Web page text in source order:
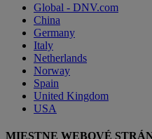
Global - DNV.com
China
Germany
Italy
Netherlands
Norway
Spain
United Kingdom
USA
MIESTNE WEBOVÉ